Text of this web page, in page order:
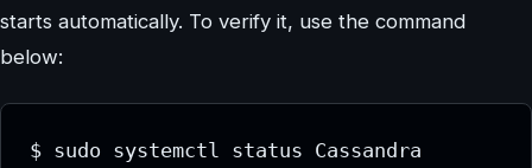
starts automatically. To verify it, use the command
below:
$ sudo systemctl status Cassandra